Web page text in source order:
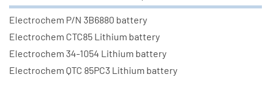
Electrochem P/N 3B6880 battery
Electrochem CTC85 Lithium battery
Electrochem 34-1054 Lithium battery
Electrochem QTC 85PC3 Lithium battery